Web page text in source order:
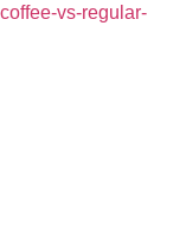
vs-regular-